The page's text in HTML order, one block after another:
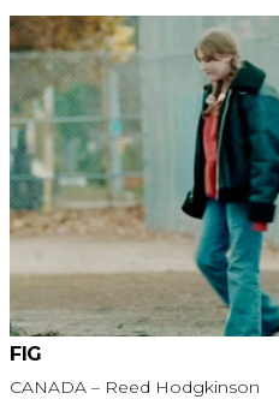
FIG
CANADA – Reed Hodgkinson